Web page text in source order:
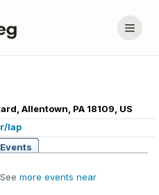
Allentown, PA 18109, US
lap
more events near